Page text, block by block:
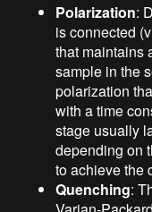
Polarization:
is connected
that maintains
sample in the
polarization
with a time
stage usually
depending on
to achieve the
Quenching: